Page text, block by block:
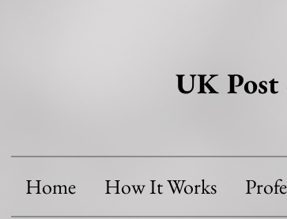
UK Post
Home How It Works